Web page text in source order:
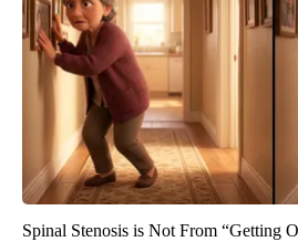
Spinal Stenosis is Not From “Getting